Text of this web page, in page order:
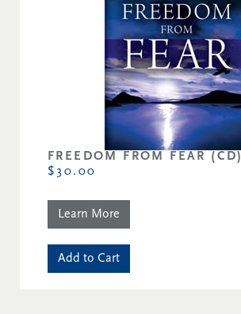
FREEDOM FROM FEAR (CD)
$30.00
Learn More
Add to Cart